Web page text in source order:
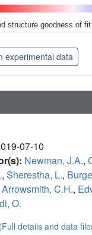
structure goodness of
experimental data
07-10
Newman, J.A.,
, Sherestha, L.,
Arrowsmith, C.H.,
O.
(Full details and data